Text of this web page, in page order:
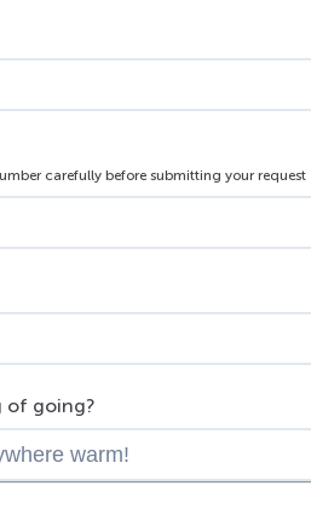
carefully before submitting your request
of going?